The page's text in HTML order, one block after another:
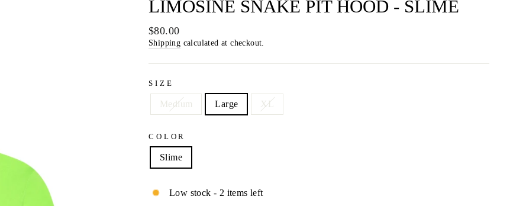
LIMOSINE SNAKE PIT HOOD - SLIME
Regular
price
$80.00
Shipping calculated at checkout.
SIZE
Medium Large XL
COLOR
Slime
Low stock - 2 items left